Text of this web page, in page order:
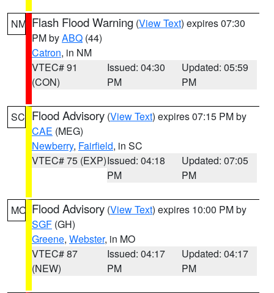
NM Flash Flood Warning (View Text) expires 07:30
PM byABQ (44)
Catron, in NM
VTEC# 91
(CON)
Issued: 04:30
PM
Updated: 05:59
PM
SC Flood Advisory (View Text) expires 07:15 PM by
CAE (MEG)
Newberry, Fairfield, in SC
VTEC# 75 (EXP)Issued: 04:18
PM
Updated: 07:05
PM
MO Flood Advisory (View Text) expires 10:00 PM by
SGF (GH)
Greene, Webster, in MO
VTEC# 87
(NEW)
Issued: 04:17
PM
Updated: 04:17
PM